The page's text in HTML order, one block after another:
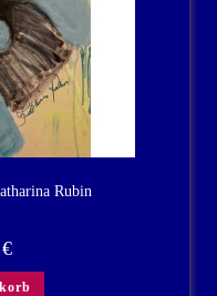
Rubin
€